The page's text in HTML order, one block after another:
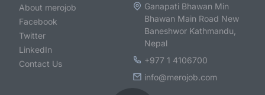
About merojob
Facebook
Twitter
LinkedIn
Contact Us
Ganapati Bhawan Min
Bhawan Main Road New
Baneshwor Kathmandu,
Nepal
+977 1 4106700
info@merojob.com